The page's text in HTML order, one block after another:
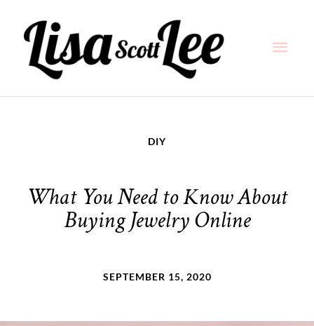
content
DIY
What You Need to Know About
Buying Jewelry Online
SEPTEMBER 15, 2020